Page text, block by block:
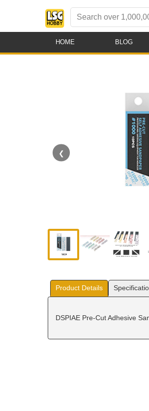
HOME BLOG
❮
Product Details
DSPIAE Pre-Cut Adhesive